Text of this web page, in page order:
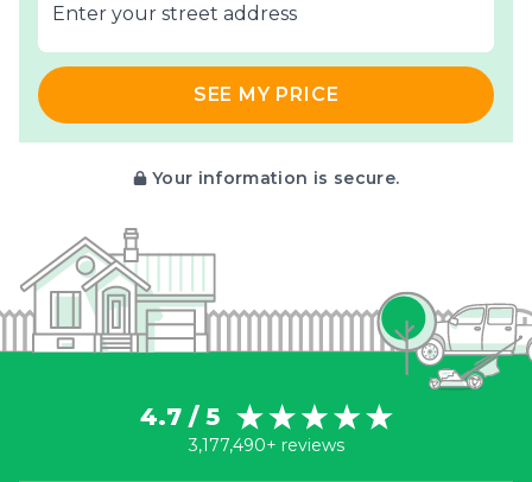
E‌nter y‌our s‌treet a‌ddress
SEE MY PRICE
Your information is secure.
4.7 / 5
3,177,490+ reviews